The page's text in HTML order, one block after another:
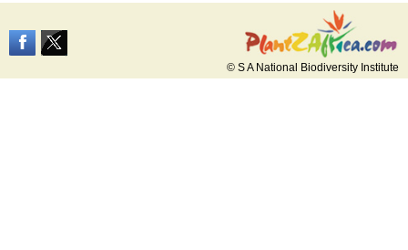
© S A National Biodiversity Institute